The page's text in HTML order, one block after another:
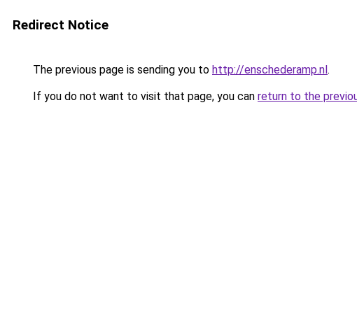
Redirect Notice
The previous page is sending you to http://enschederamp.nl.
If you do not want to visit that page, you can return to the